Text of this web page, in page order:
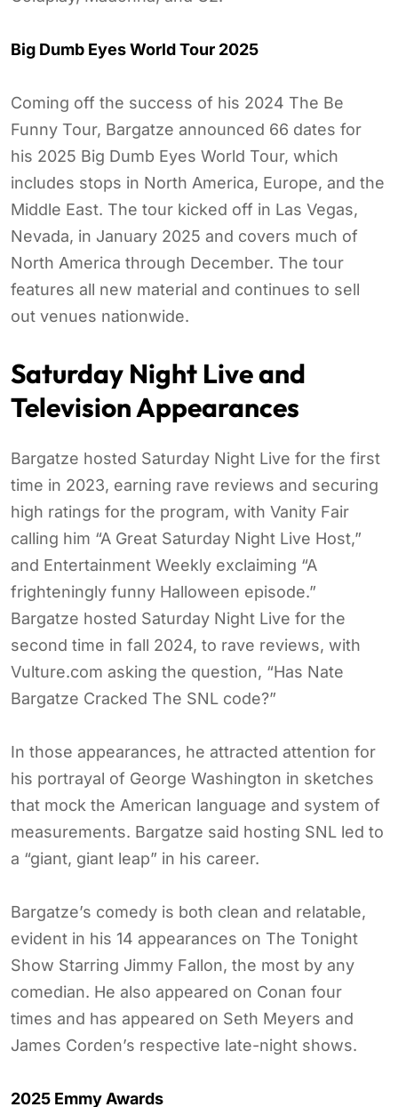
Big Dumb Eyes World Tour 2025
Coming off the success of his 2024 The Be
Funny Tour, Bargatze announced 66 dates for
his 2025 Big Dumb Eyes World Tour, which
includes stops in North America, Europe, and the
Middle East. The tour kicked off in Las Vegas,
Nevada, in January 2025 and covers much of
North America through December. The tour
features all new material and continues to sell
out venues nationwide.
Saturday Night Live and
Television Appearances
Bargatze hosted Saturday Night Live for the first
time in 2023, earning rave reviews and securing
high ratings for the program, with Vanity Fair
calling him “A Great Saturday Night Live Host,”
and Entertainment Weekly exclaiming “A
frighteningly funny Halloween episode.”
Bargatze hosted Saturday Night Live for the
second time in fall 2024, to rave reviews, with
Vulture.com asking the question, “Has Nate
Bargatze Cracked The SNL code?”
In those appearances, he attracted attention for
his portrayal of George Washington in sketches
that mock the American language and system of
measurements. Bargatze said hosting SNL led to
a “giant, giant leap” in his career.
Bargatze’s comedy is both clean and relatable,
evident in his 14 appearances on The Tonight
Show Starring Jimmy Fallon, the most by any
comedian. He also appeared on Conan four
times and has appeared on Seth Meyers and
James Corden’s respective late-night shows.
2025 Emmy Awards